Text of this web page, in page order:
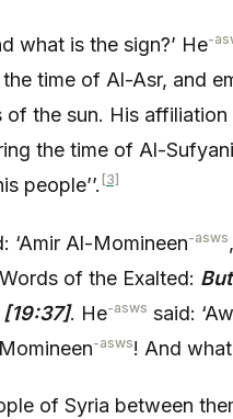
what is the sign?’ He-
time of Al-Asr, and
the sun. His
the time of Al-
people’’. [3]
‘Amir Al-Momineen-asws
of the Exalted:
. He-asws said:
-asws! And what
of Syria between